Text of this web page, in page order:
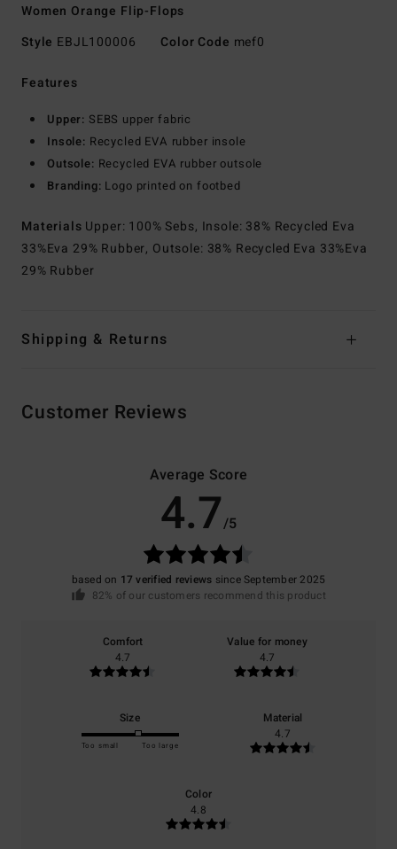
Women Orange Flip-Flops
Style EBJL100006 Color Code mef0
Features
Upper: SEBS upper fabric
Insole: Recycled EVA rubber insole
Outsole: Recycled EVA rubber outsole
Branding: Logo printed on footbed
Materials Upper: 100% Sebs, Insole: 38% Recycled Eva
33%Eva 29% Rubber, Outsole: 38% Recycled Eva 33%Eva
29% Rubber
Shipping & Returns
Customer Reviews
Average Score
4.7/5
based on 17 verified reviews since September 2025
82% of our customers recommend this product
Comfort
4.7
Value for money
4.7
Size
Too small Too large
Material
4.7
Color
4.8